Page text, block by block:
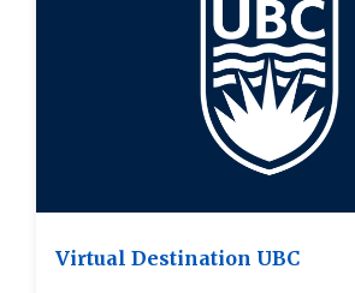
Virtual Destination UBC